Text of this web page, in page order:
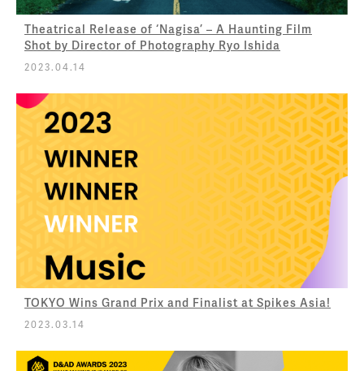
Theatrical Release of ‘Nagisa’ – A Haunting Film
Shot by Director of Photography Ryo Ishida
2023.04.14
TOKYO Wins Grand Prix and Finalist at Spikes Asia!
2023.03.14